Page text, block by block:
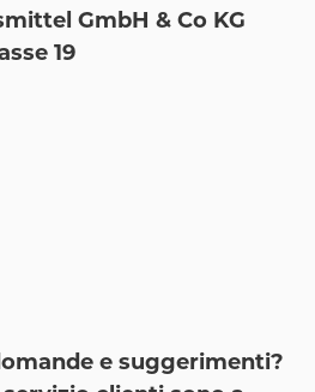
GmbH & Co KG
19
e suggerimenti?